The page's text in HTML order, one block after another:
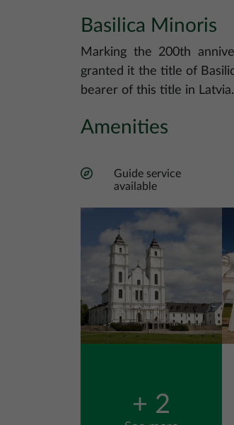
Basilica Minoris
Marking the 200th
granted it the title of
bearer of this title in Latvia.
Amenities
Guide service
available
+ 2